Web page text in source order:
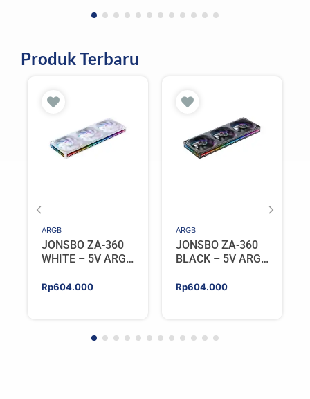
Produk Terbaru
ARGB
JONSBO ZA-360
WHITE – 5V ARGB
Rp604.000
ARGB
JONSBO ZA-360
BLACK – 5V ARGB
Rp604.000